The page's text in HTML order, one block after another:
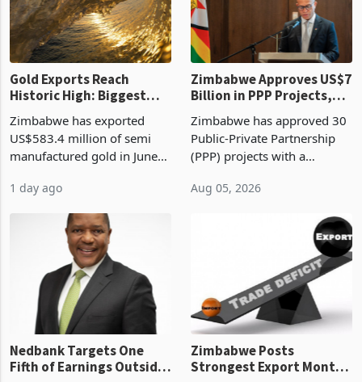
Gold Exports Reach
Historic High: Biggest
History Tests
Sustainability of the
Boom
Zimbabwe has exported
US$583.4 million of semi
manufactured gold in June
value recorded in
latest data from Zimstat
shows. The figure exceeded
1 day ago
Zimbabwe Approves US$7
Billion in PPP Projects,
Construction
Zimbabwe has approved 30
Public-Private Partnership
(PPP) projects with a
of US$7 billion since 2018,
progressed into construction
Aug 05, 2026
Nedbank Targets One
Fifth of Earnings Outside
Zimbabwe Posts
Strongest Export Month